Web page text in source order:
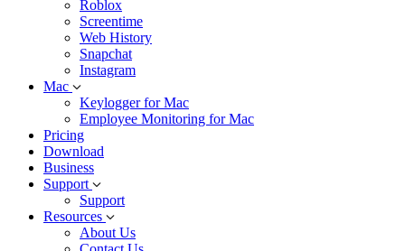
Roblox
Screentime
Web History
Snapchat
Instagram
Mac
Keylogger for Mac
Employee Monitoring for Mac
Pricing
Download
Business
Support
Support
Resources
About Us